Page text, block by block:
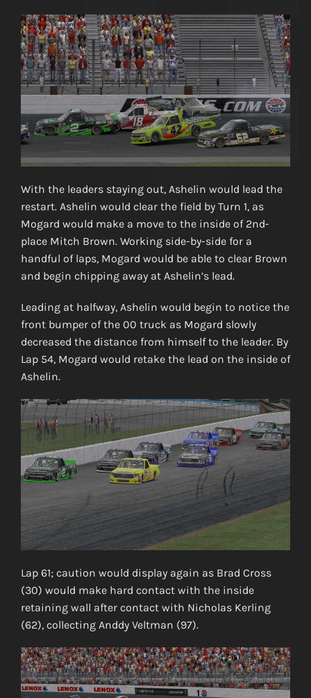
With the leaders staying out, Ashelin would lead the
restart. Ashelin would clear the field by Turn 1, as
Mogard would make a move to the inside of 2nd-
place Mitch Brown. Working side-by-side for a
handful of laps, Mogard would be able to clear Brown
and begin chipping away at Ashelin’s lead.
Leading at halfway, Ashelin would begin to notice the
front bumper of the 00 truck as Mogard slowly
decreased the distance from himself to the leader. By
Lap 54, Mogard would retake the lead on the inside of
Ashelin.
Lap 61; caution would display again as Brad Cross
(30) would make hard contact with the inside
retaining wall after contact with Nicholas Kerling
(62), collecting Anddy Veltman (97).